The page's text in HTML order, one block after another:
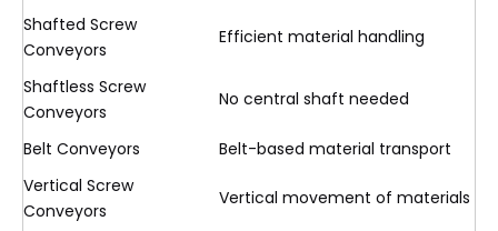
Shafted Screw
Conveyors
Efficient material handling
Shaftless Screw
Conveyors
No central shaft needed
Belt Conveyors
Belt-based material transport
Vertical Screw
Conveyors
Vertical movement of materials